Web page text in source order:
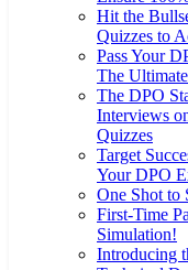
Hit the
Quizzes to
Pass Your
The
The DPO
Interviews
Quizzes
Target
Your DPO
One Shot to
First-Time
Simulation!
Introducing